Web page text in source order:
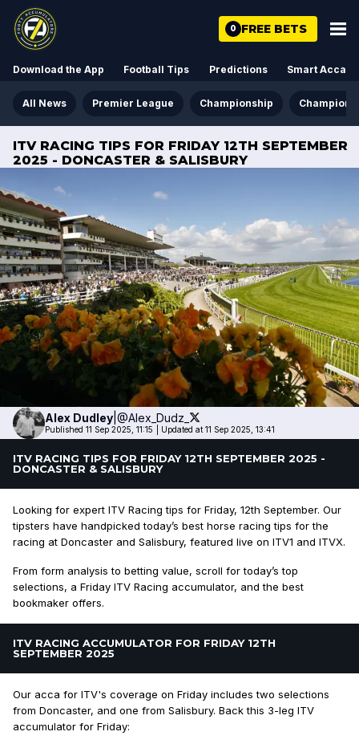
0 FREE BETS
Download the App Football Tips Predictions Smart Acca
All News Premier League Championship Champions
ITV RACING TIPS FOR FRIDAY 12TH SEPTEMBER
2025 - DONCASTER & SALISBURY
Alex Dudley @Alex_Dudz_
Published 11 Sep 2025, 11:15 Updated at 11 Sep 2025, 13:41
ITV RACING TIPS FOR FRIDAY 12TH SEPTEMBER 2025 -
DONCASTER & SALISBURY
Looking for expert ITV Racing tips for Friday, 12th September. Our
tipsters have handpicked today’s best horse racing tips for the
racing at Doncaster and Salisbury, featured live on ITV1 and ITVX.
From form analysis to betting value, scroll for today’s top
selections, a Friday ITV Racing accumulator, and the best
bookmaker offers.
ITV RACING ACCUMULATOR FOR FRIDAY 12TH
SEPTEMBER 2025
Our acca for ITV's coverage on Friday includes two selections
from Doncaster, and one from Salisbury. Back this 3-leg ITV
accumulator for Friday: